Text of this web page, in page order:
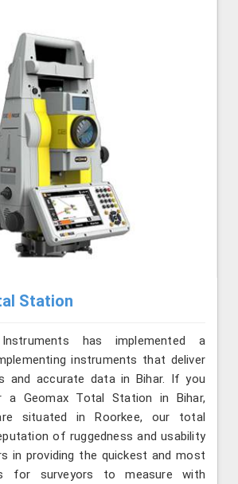
Station
has implemented a
instruments that deliver
and accurate data in Bihar. If you
a Geomax Total Station in Bihar,
situated in Roorkee, our total
of ruggedness and usability
in providing the quickest and most
for surveyors to measure with